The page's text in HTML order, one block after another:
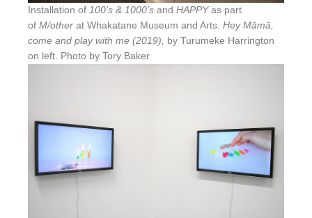
Installation of 100’s & 1000’s and HAPPYas part
of M/other at Whakatane Museum and Arts. Hey Māmā,
come and play with me (2019), by Turumeke Harrington
on left. Photo by Tory Baker